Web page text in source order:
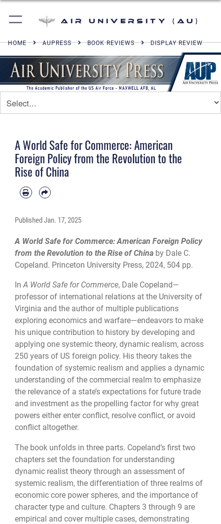
Air University (AU)
HOME AUPRESS BOOK REVIEWS DISPLAY REVIEW
A World Safe for Commerce: American
Foreign Policy from the Revolution to the
Rise of China
PublishedJan. 17, 2025
A World Safe for Commerce: American Foreign Policy
from the Revolution to the Rise of China by Dale C.
Copeland. Princeton University Press, 2024, 504 pp.
InA World Safe for Commerce, Dale Copeland—
professor of international relations at the University of
Virginia and the author of multiple publications
exploring economics and warfare—endeavors to make
his unique contribution to history by developing and
applying one systemic theory, dynamic realism, across
250 years of US foreign policy. His theory takes the
foundation of systemic realism and applies a dynamic
understanding of the commercial realm to emphasize
the relevance of a state’s expectations for future trade
and investment as the propelling factor for why great
powers either enter conflict, resolve conflict, or avoid
conflict altogether.
The book unfolds in three parts. Copeland’s first two
chapters set the foundation for understanding
dynamic realist theory through an assessment of
systemic realism, the differentiation of three realms of
economic core power spheres, and the importance of
character type and culture. Chapters 3 through 9 are
empirical and cover multiple cases, demonstrating